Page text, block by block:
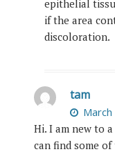
epithelial
if the area
discoloration.
tam
Hi. I am new to
can find some